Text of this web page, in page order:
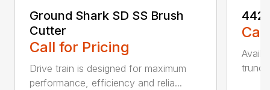
Ground Shark SD SS Brush
Cutter
Call for Pricing
Drive train is designed for maximum
performance, efficiency and relia...